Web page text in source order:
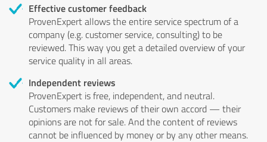
Effective customer feedback
ProvenExpert allows the entire service spectrum of a
company (e.g. customer service, consulting) to be
reviewed. This way you get a detailed overview of your
service quality in all areas.
Independent reviews
ProvenExpert is free, independent, and neutral.
Customers make reviews of their own accord — their
opinions are not for sale. And the content of reviews
cannot be influenced by money or by any other means.